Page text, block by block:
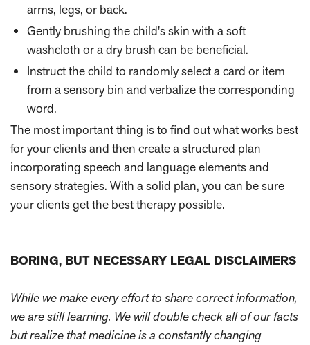
arms, legs, or back.
Gently brushing the child's skin with a soft
washcloth or a dry brush can be beneficial.
Instruct the child to randomly select a card or item
from a sensory bin and verbalize the corresponding
word.
The most important thing is to find out what works best
for your clients and then create a structured plan
incorporating speech and language elements and
sensory strategies. With a solid plan, you can be sure
your clients get the best therapy possible.
BORING, BUT NECESSARY LEGAL DISCLAIMERS
While we make every effort to share correct information,
we are still learning. We will double check all of our facts
but realize that medicine is a constantly changing